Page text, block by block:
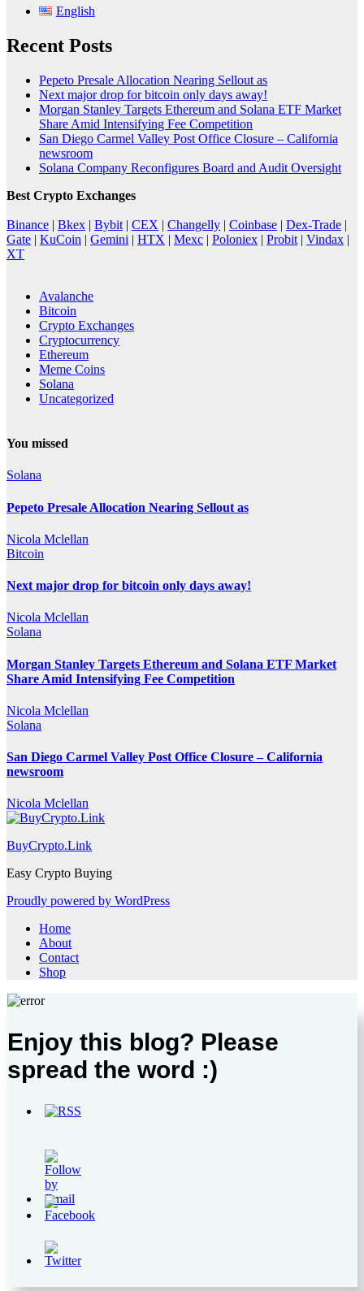
English
Recent Posts
Pepeto Presale Allocation Nearing Sellout as
Next major drop for bitcoin only days away!
Morgan Stanley Targets Ethereum and Solana ETF Market
Share Amid Intensifying Fee Competition
San Diego Carmel Valley Post Office Closure – California
newsroom
Solana Company Reconfigures Board and Audit Oversight
Best Crypto Exchanges
Binance | Bkex | Bybit | CEX | Changelly | Coinbase | Dex-Trade |
Gate | KuCoin | Gemini | HTX | Mexc | Poloniex | Probit | Vindax |
XT
Avalanche
Bitcoin
Crypto Exchanges
Cryptocurrency
Ethereum
Meme Coins
Solana
Uncategorized
You missed
Solana
Pepeto Presale Allocation Nearing Sellout as
Nicola Mclellan
Bitcoin
Next major drop for bitcoin only days away!
Nicola Mclellan
Solana
Morgan Stanley Targets Ethereum and Solana ETF Market
Share Amid Intensifying Fee Competition
Nicola Mclellan
Solana
San Diego Carmel Valley Post Office Closure – California
newsroom
Nicola Mclellan
BuyCrypto.Link
Easy Crypto Buying
Proudly powered by WordPress
Home
About
Contact
Shop
Enjoy this blog? Please
spread the word :)